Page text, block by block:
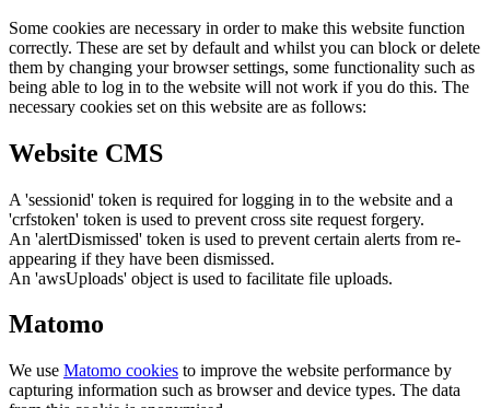
Some cookies are necessary in order to make this website function
correctly. These are set by default and whilst you can block or delete
them by changing your browser settings, some functionality such as
being able to log in to the website will not work if you do this. The
necessary cookies set on this website are as follows:
Website CMS
A 'sessionid' token is required for logging in to the website and a
'crfstoken' token is used to prevent cross site request forgery.
An 'alertDismissed' token is used to prevent certain alerts from re-
appearing if they have been dismissed.
An 'awsUploads' object is used to facilitate file uploads.
Matomo
We use Matomo cookies to improve the website performance by
capturing information such as browser and device types. The data